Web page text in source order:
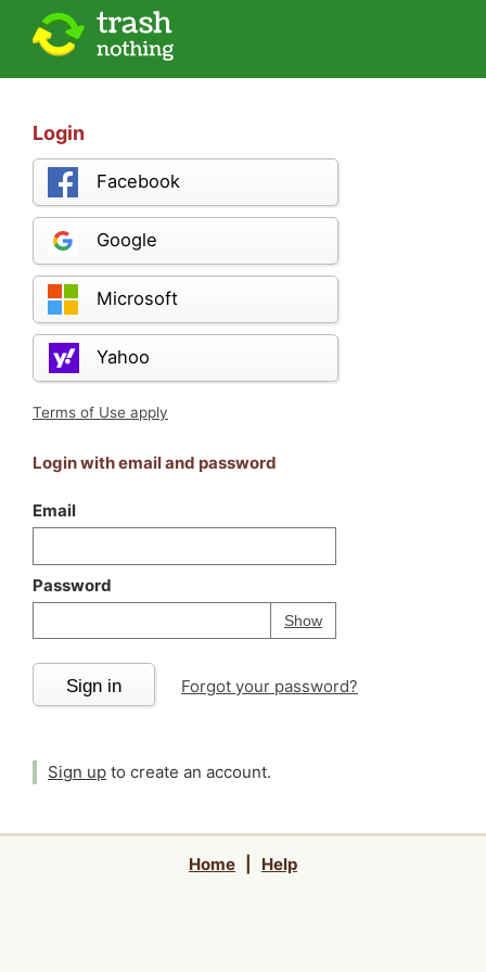
Login
Facebook
Google
Microsoft
Yahoo
Terms of Use apply
Login with email and password
Email
Password
ShowPassword
Your password is
Sign in Forgot your password?
Sign up to create an account.
Home Help